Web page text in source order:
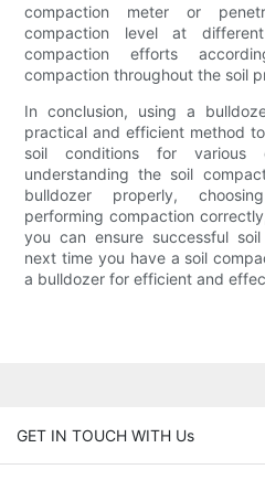
compaction meter or
compaction level at
compaction efforts
compaction throughout the soil
In conclusion, using a
practical and efficient method
soil conditions for various
understanding the soil
bulldozer properly,
performing compaction
you can ensure successful
next time you have a soil
a bulldozer for efficient and
GET IN TOUCH WITH Us